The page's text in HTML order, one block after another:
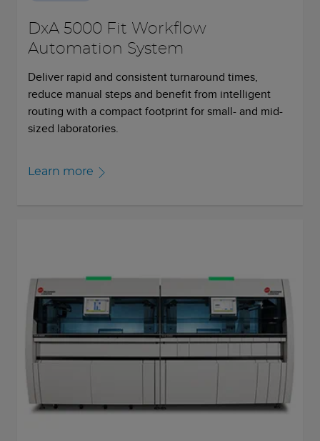
DxA 5000 Fit Workflow
Automation System
Deliver rapid and consistent turnaround times,
reduce manual steps and benefit from intelligent
routing with a compact footprint for small- and mid-
sized laboratories.
Learn more